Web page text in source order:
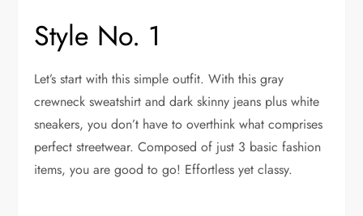
Style No. 1
Let’s start with this simple outfit. With this gray
crewneck sweatshirt and dark skinny jeans plus white
sneakers, you don’t have to overthink what comprises
perfect streetwear. Composed of just 3 basic fashion
items, you are good to go! Effortless yet classy.